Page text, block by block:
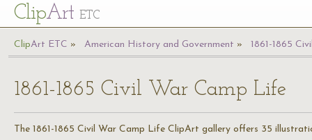
ClipArt ETC
ClipArt ETC American History and Government 1861-1865
1861-1865 Civil War Camp Life
The 1861-1865 Civil War Camp Life ClipArt gallery offers 35